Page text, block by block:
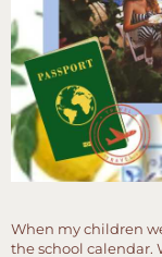
When my children
the school calendar.